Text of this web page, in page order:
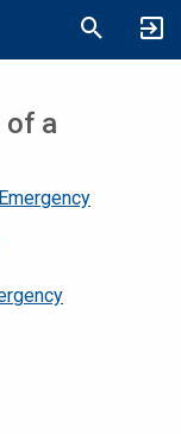
of a